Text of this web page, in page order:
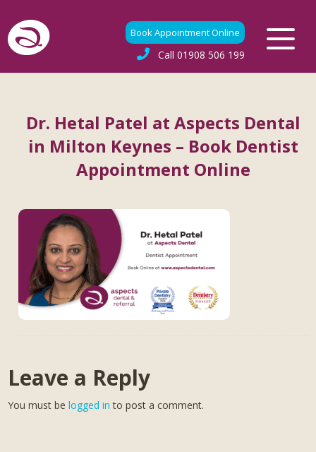
Book Appointment Online
Call 01908 506 199
Dr. Hetal Patel at Aspects Dental
in Milton Keynes – Book Dentist
Appointment Online
Leave a Reply
You must belogged in to post a comment.